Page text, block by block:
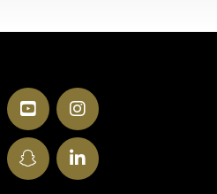
Instagram
YouTube
LinkedIn
SnapChat